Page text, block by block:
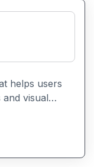
helps users
visual
It simplifies
layout